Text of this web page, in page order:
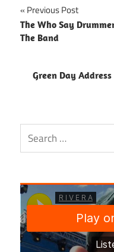
Post
navigation
Previous Post
The Who Say
The Band
Green Day